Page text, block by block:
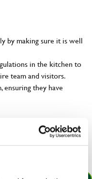
by making sure it is well
in the kitchen to
team and visitors.
they have
a fast-paced kitchen.
skills in the kitchen.